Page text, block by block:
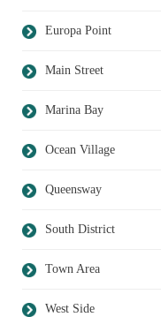
Europa Point
Main Street
Marina Bay
Ocean Village
Queensway
South District
Town Area
West Side